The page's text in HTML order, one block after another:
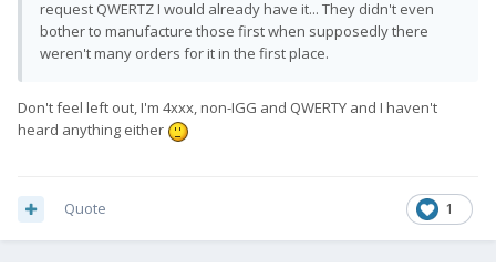
request QWERTZ I would already have it... They didn't even
bother to manufacture those first when supposedly there
weren't many orders for it in the first place.
Don't feel left out, I'm 4xxx, non-IGG and QWERTY and I haven't
heard anything either
1
Quote